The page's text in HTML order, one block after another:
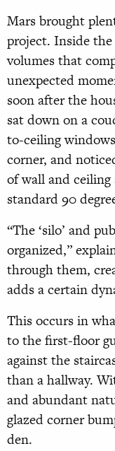
Mars brought
project. Inside
volumes that
unexpected
soon after the
sat down on a
to-ceiling
corner, and
of wall and
standard 90
“The ‘silo’ and
organized,”
through them,
adds a certain
This occurs in
to the first-floor
against the
than a hallway.
and abundant
glazed corner
den.